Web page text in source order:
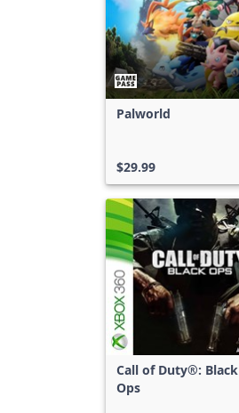
Palworld
$29.99
Call of Duty®: Black
Ops